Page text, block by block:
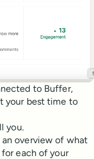
to Buffer,
your best time to
you.
an overview of what
each of your